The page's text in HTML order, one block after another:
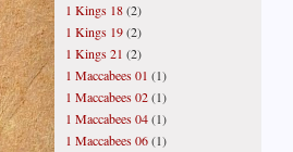
1 Kings 18(2)
1 Kings 19(2)
1 Kings 21 (2)
1 Maccabees 01 (1)
1 Maccabees 02(1)
1 Maccabees 04(1)
1 Maccabees 06(1)